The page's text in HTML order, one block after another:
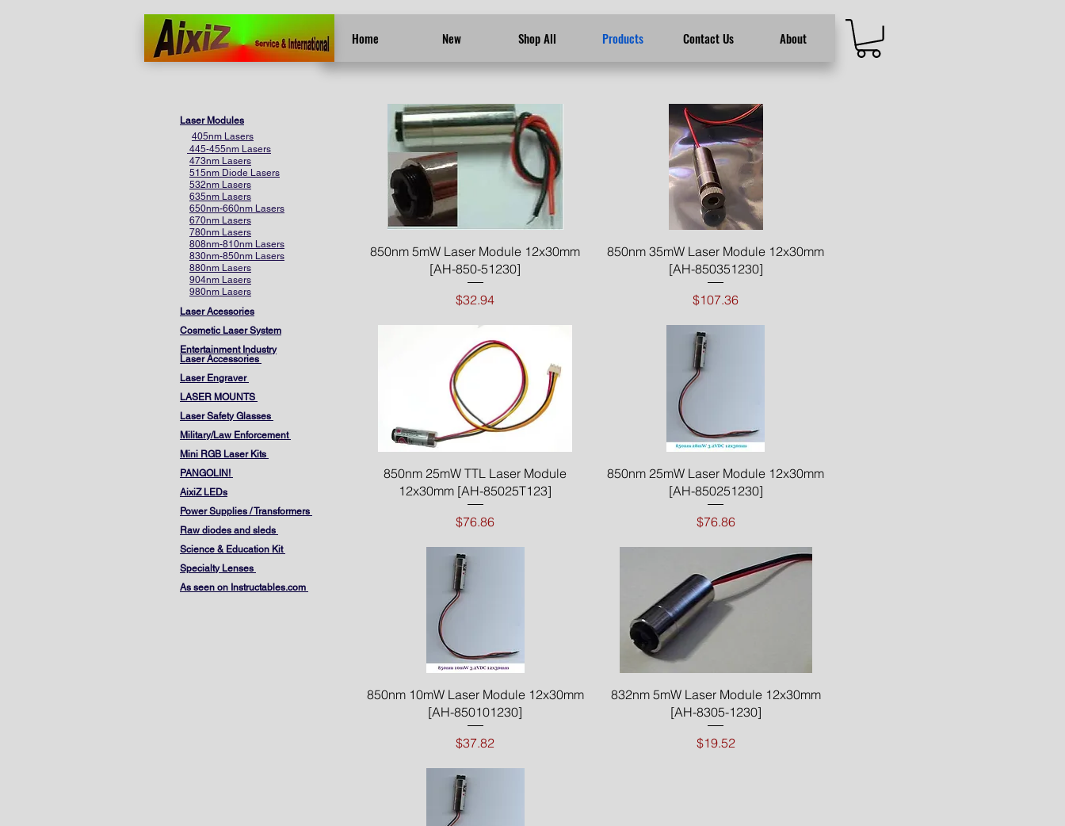
Home New Shop All Products Contact Us About
Home More
Laser Modules
405nm Lasers
445-455nm Lasers
473nm Lasers
515nm Diode Lasers
532nm Lasers
635nm Lasers
650nm-660nm Lasers
670nm Lasers
780nm Lasers
808nm-810nm Lasers
830nm-850nm Lasers
880nm Lasers
904nm Lasers
980nm Lasers
Laser Acessories
Cosmetic Laser System
Entertainment Industry
Laser Accessories
Laser Engraver
LASER MOUNTS
Laser Safety Glasses
Military/Law Enforcement
Mini RGB Laser Kits
PANGOLIN!
AixiZ LEDs
Power Supplies / Transformers
Raw diodes and sleds
Science & Education Kit
Specialty Lenses
As seen on Instructables.com
Quick View
850nm 5mW Laser Module 12x30mm
[AH-850-51230]
Price
$32.94
Quick View
850nm 35mW Laser Module 12x30mm
[AH-850351230]
Price
$107.36
Quick View
850nm 25mW TTL Laser Module
12x30mm [AH-85025T123]
Price
$76.86
Quick View
850nm 25mW Laser Module 12x30mm
[AH-850251230]
Price
$76.86
Quick View
850nm 10mW Laser Module 12x30mm
[AH-850101230]
Price
$37.82
Quick View
832nm 5mW Laser Module 12x30mm
[AH-8305-1230]
Price
$19.52